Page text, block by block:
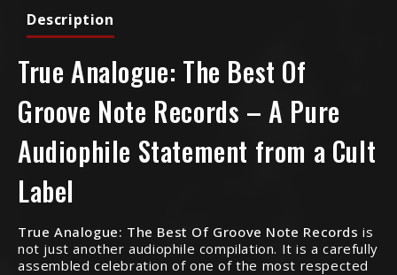
Description
True Analogue: The Best Of
Groove Note Records – A Pure
Audiophile Statement from a Cult
Label
True Analogue: The Best Of Groove Note Records is
not just another audiophile compilation. It is a carefully
assembled celebration of one of the most respected